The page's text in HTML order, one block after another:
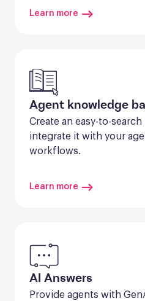
Learn more
Agent knowledge
Create an easy-to-
integrate it with your
workflows.
Learn more
AI Answers
Provide agents with